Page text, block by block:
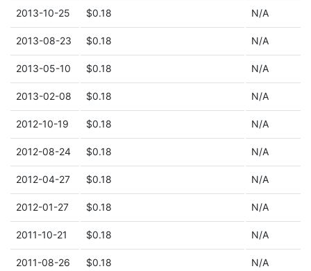
2013-10-25 $0.18 N/A
2013-08-23 $0.18 N/A
2013-05-10 $0.18 N/A
2013-02-08 $0.18 N/A
2012-10-19 $0.18 N/A
2012-08-24 $0.18 N/A
2012-04-27 $0.18 N/A
2012-01-27 $0.18 N/A
2011-10-21 $0.18 N/A
2011-08-26 $0.18 N/A